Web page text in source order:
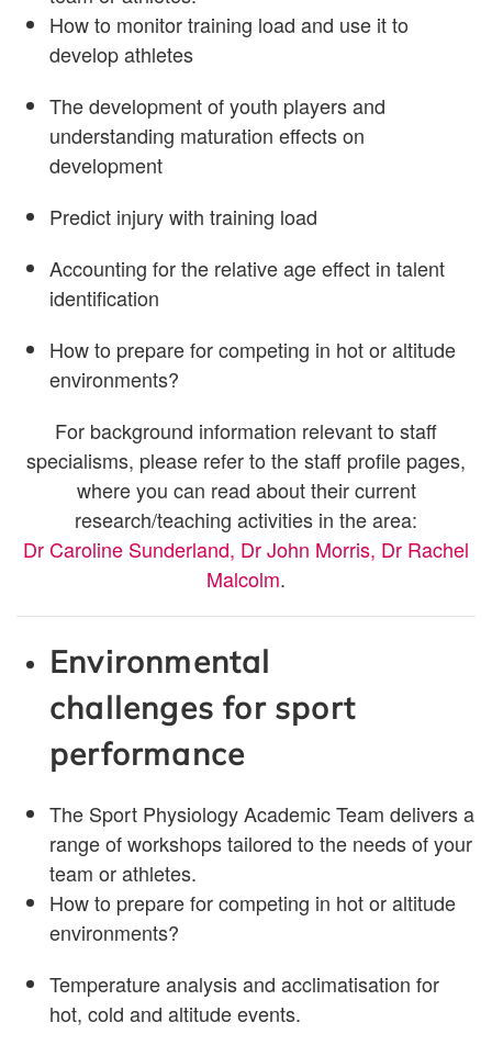
How to monitor training load and use it to
develop athletes
The development of youth players and
understanding maturation effects on
development
Predict injury with training load
Accounting for the relative age effect in talent
identification
How to prepare for competing in hot or altitude
environments?
For background information relevant to staff
specialisms, please refer to the staff profile pages,
where you can read about their current
research/teaching activities in the area:
Dr Caroline Sunderland, Dr John Morris, Dr Rachel
Malcolm.
Environmental
challenges for sport
performance
The Sport Physiology Academic Team delivers a
range of workshops tailored to the needs of your
team or athletes.
How to prepare for competing in hot or altitude
environments?
Temperature analysis and acclimatisation for
hot, cold and altitude events.